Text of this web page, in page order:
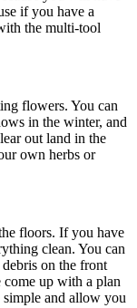
if you have a
the multi-tool
flowers. You can
in the winter, and
out land in the
own herbs or
floors. If you have
clean. You can
debris on the front
come up with a plan
simple and allow you